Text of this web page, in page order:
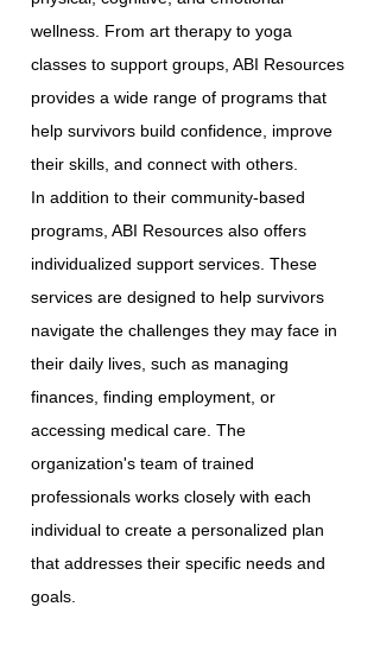
wellness. From art therapy to yoga
classes to support groups, ABI Resources
provides a wide range of programs that
help survivors build confidence, improve
their skills, and connect with others.
In addition to their community-based
programs, ABI Resources also offers
individualized support services. These
services are designed to help survivors
navigate the challenges they may face in
their daily lives, such as managing
finances, finding employment, or
accessing medical care. The
organization's team of trained
professionals works closely with each
individual to create a personalized plan
that addresses their specific needs and
goals.